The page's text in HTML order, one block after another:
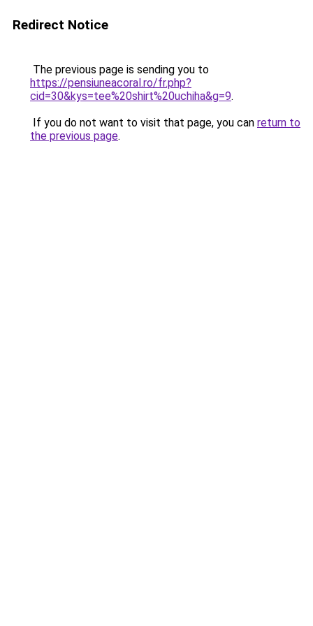
Redirect Notice
The previous page is sending you to
https://pensiuneacoral.ro/fr.php?
cid=30&kys=tee%20shirt%20uchiha&g=9.
If you do not want to visit that page, you can return to
the previous page.